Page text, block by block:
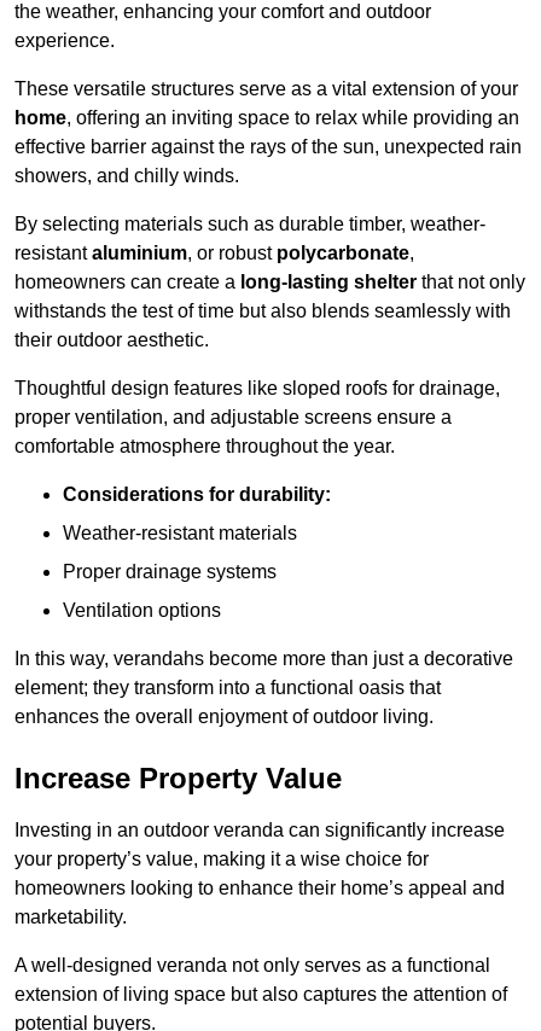
the weather, enhancing your comfort and outdoor
experience.
These versatile structures serve as a vital extension of your
home, offering an inviting space to relax while providing an
effective barrier against the rays of the sun, unexpected rain
showers, and chilly winds.
By selecting materials such as durable timber, weather-
resistantaluminium, or robust polycarbonate,
homeowners can create a long-lasting shelter that not only
withstands the test of time but also blends seamlessly with
their outdoor aesthetic.
Thoughtful design features like sloped roofs for drainage,
proper ventilation, and adjustable screens ensure a
comfortable atmosphere throughout the year.
Considerations for durability:
Weather-resistant materials
Proper drainage systems
Ventilation options
In this way, verandahs become more than just a decorative
element; they transform into a functional oasis that
enhances the overall enjoyment of outdoor living.
Increase Property Value
Investing in an outdoor veranda can significantly increase
your property’s value, making it a wise choice for
homeowners looking to enhance their home’s appeal and
marketability.
A well-designed veranda not only serves as a functional
extension of living space but also captures the attention of
potential buyers.